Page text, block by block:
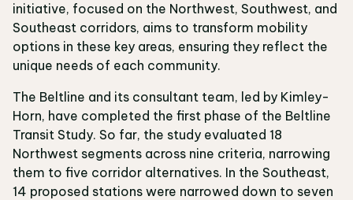
initiative, focused on the Northwest, Southwest, and
Southeast corridors, aims to transform mobility
options in these key areas, ensuring they reflect the
unique needs of each community.
The Beltline and its consultant team, led by Kimley-
Horn, have completed the first phase of the Beltline
Transit Study. So far, the study evaluated 18
Northwest segments across nine criteria, narrowing
them to five corridor alternatives. In the Southeast,
14 proposed stations were narrowed down to seven